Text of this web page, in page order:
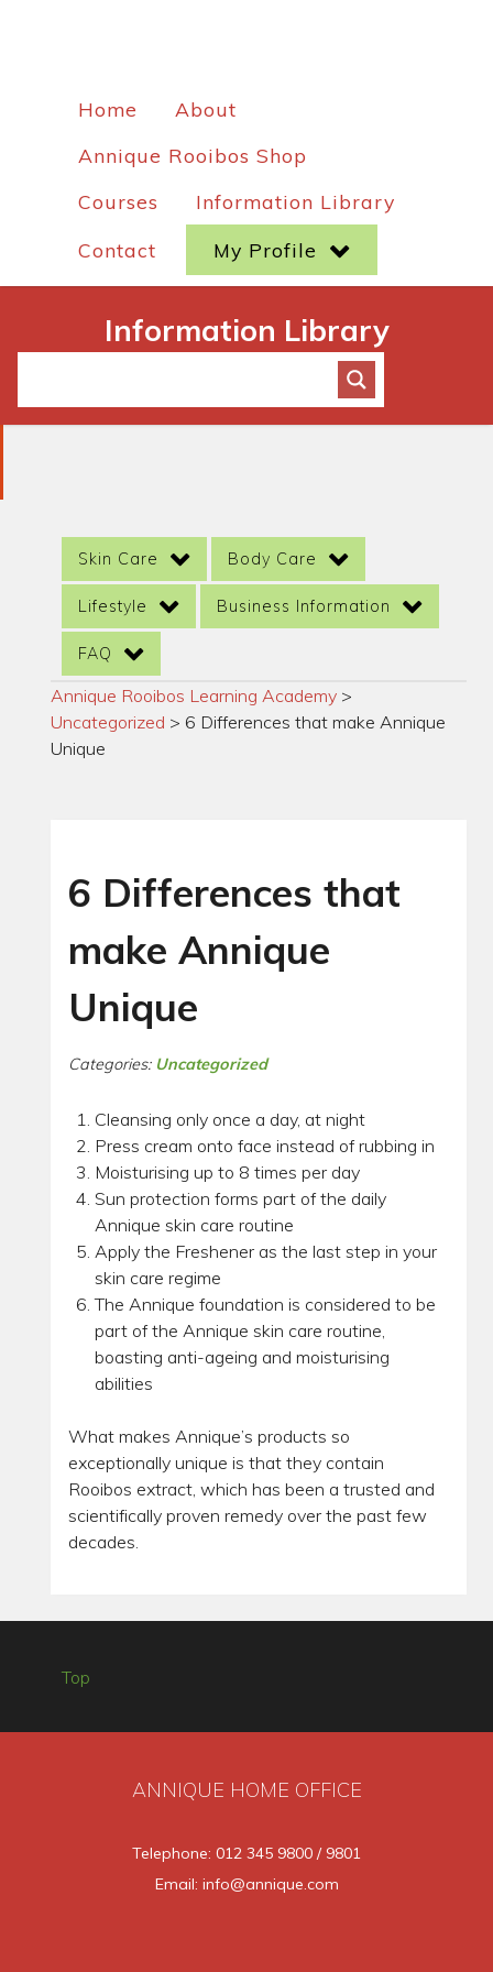
Home
About
Annique Rooibos Shop
Courses
Information Library
Contact
My Profile
Information Library
Skin Care Body Care
Lifestyle Business Information
FAQ
Annique Rooibos Learning Academy >
Uncategorized > 6 Differences that make Annique
Unique
6 Differences that
make Annique
Unique
Categories: Uncategorized
Cleansing only once a day, at night
Press cream onto face instead of rubbing in
Moisturising up to 8 times per day
Sun protection forms part of the daily
Annique skin care routine
Apply the Freshener as the last step in your
skin care regime
The Annique foundation is considered to be
part of the Annique skin care routine,
boasting anti-ageing and moisturising
abilities
What makes Annique’s products so
exceptionally unique is that they contain
Rooibos extract, which has been a trusted and
scientifically proven remedy over the past few
decades.
Top
ANNIQUE HOME OFFICE
Telephone: 012 345 9800 / 9801
Email: info@annique.com